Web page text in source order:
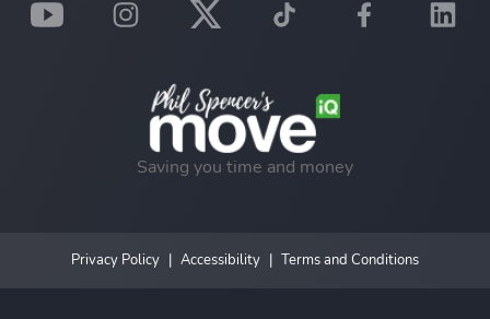
Saving you time and money
Privacy Policy Accessibility Terms and Conditions